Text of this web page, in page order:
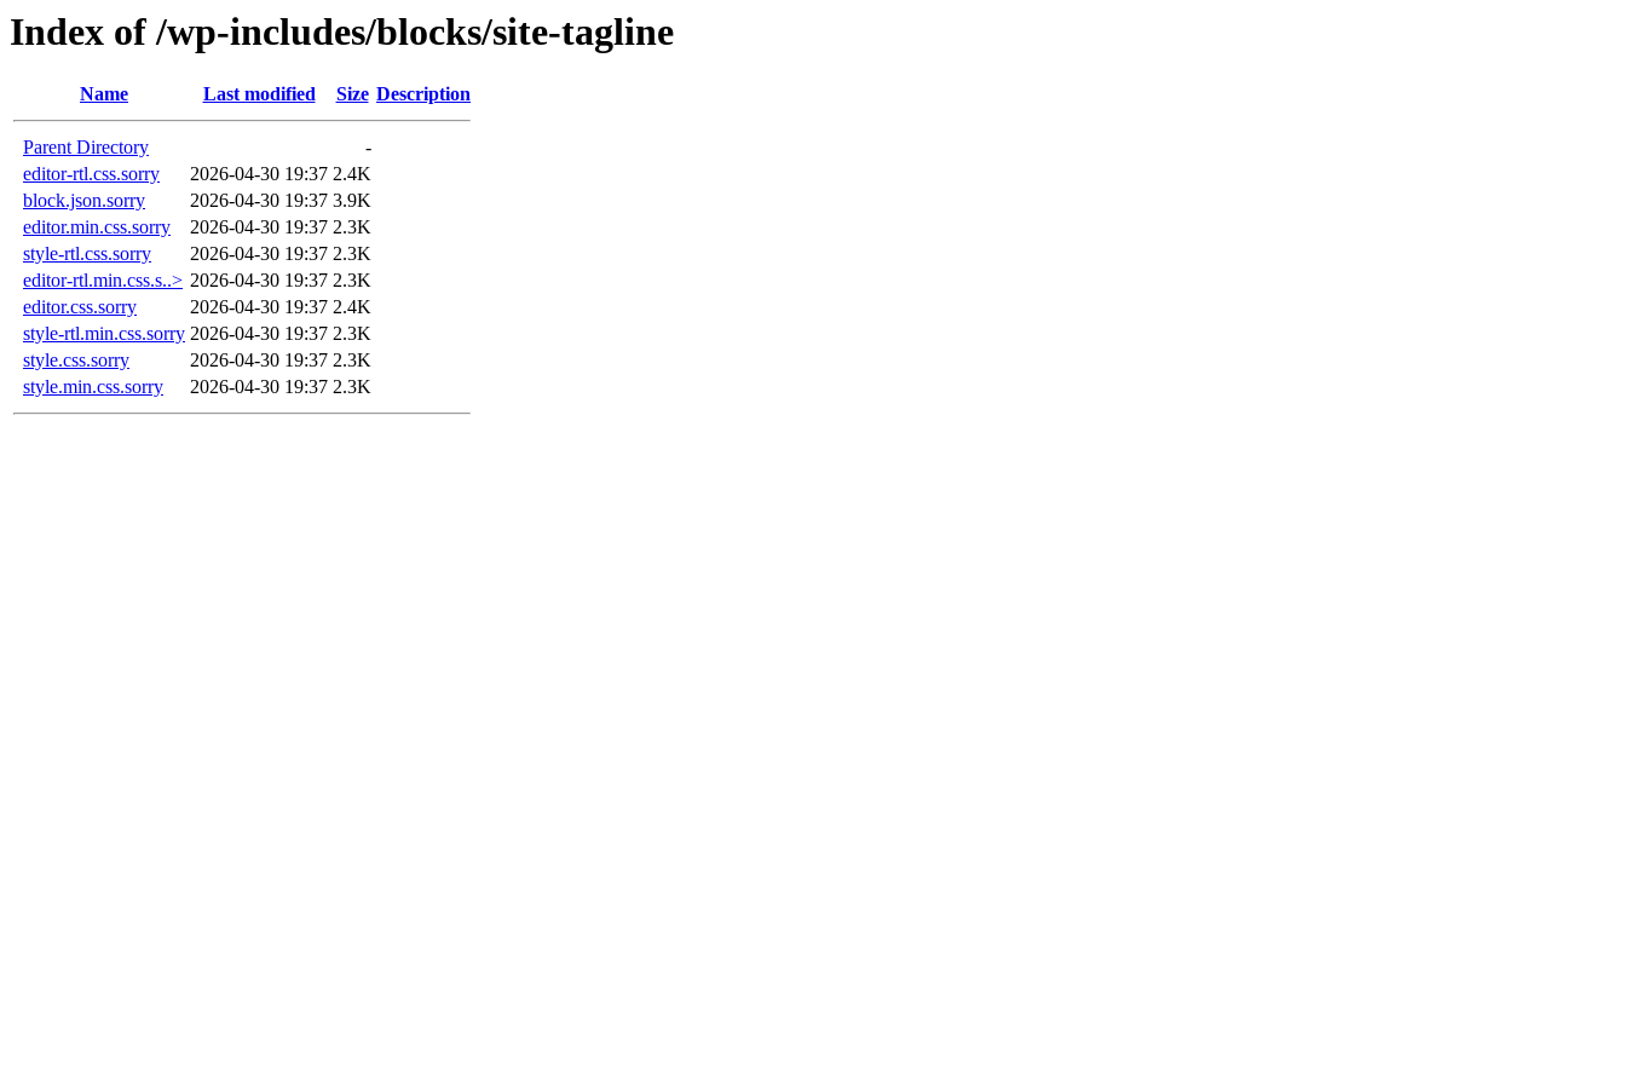
Index of /wp-includes/blocks/site-tagline
Name Last modified Size Description
Parent Directory
-
editor-rtl.css.sorry
2026-04-30 19:37 2.4K
block.json.sorry
2026-04-30 19:37 3.9K
editor.min.css.sorry
2026-04-30 19:37 2.3K
style-rtl.css.sorry
2026-04-30 19:37 2.3K
editor-rtl.min.css.s..> 2026-04-30 19:37 2.3K
editor.css.sorry
2026-04-30 19:37 2.4K
style-rtl.min.css.sorry 2026-04-30 19:37 2.3K
style.css.sorry
2026-04-30 19:37 2.3K
style.min.css.sorry
2026-04-30 19:37 2.3K